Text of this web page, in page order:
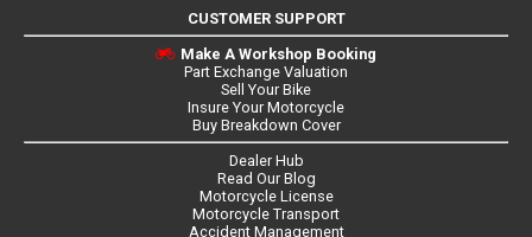
CUSTOMER SUPPORT
Make A Workshop Booking
Part Exchange Valuation
Sell Your Bike
Insure Your Motorcycle
Buy Breakdown Cover
Dealer Hub
Read Our Blog
Motorcycle License
Motorcycle Transport
Accident Management